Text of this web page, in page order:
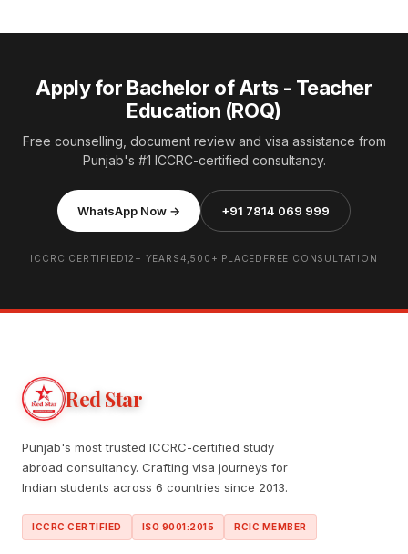
Apply for Bachelor of Arts - Teacher
Education (ROQ)
Free counselling, document review and visa assistance from
Punjab's #1 ICCRC-certified consultancy.
WhatsApp Now → +91 7814 069 999
ICCRC CERTIFIED12+ YEARS4,500+ PLACED FREE CONSULTATION
Red Star
Punjab's most trusted ICCRC-certified study
abroad consultancy. Crafting visa journeys for
Indian students across 6 countries since 2013.
ICCRC CERTIFIED ISO 9001:2015 RCIC MEMBER